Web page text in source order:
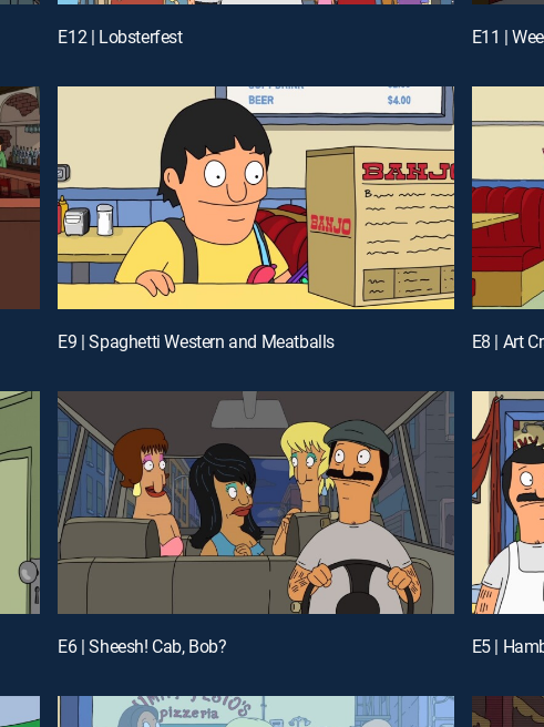
E12 | Lobsterfest E11 |
E9 | Spaghetti Western and Meatballs E8 | Art
E6 | Sheesh! Cab, Bob? E5 |